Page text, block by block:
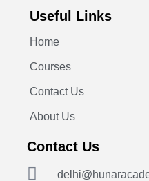
Useful Links
Home
Courses
Contact Us
About Us
Contact Us